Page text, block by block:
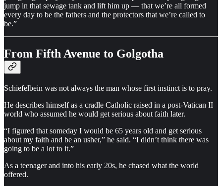
jump in that sewage tank and lift him up — that we’re all formed
every day to be the fathers and the protectors that we’re called to
be.”
From Fifth Avenue to Golgotha
Schiefelbein was not always the man whose first instinct is to pray.
He describes himself as a cradle Catholic raised in a post-Vatican II
world who assumed he would get serious about faith later.
“I figured that someday I would be 65 years old and get serious
about my faith and be an usher,” he said. “I didn’t think there was
going to be a lot to it.”
As a teenager and into his early 20s, he chased what the world
offered.